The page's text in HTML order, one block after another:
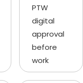
PTW
digital
approval
before
work